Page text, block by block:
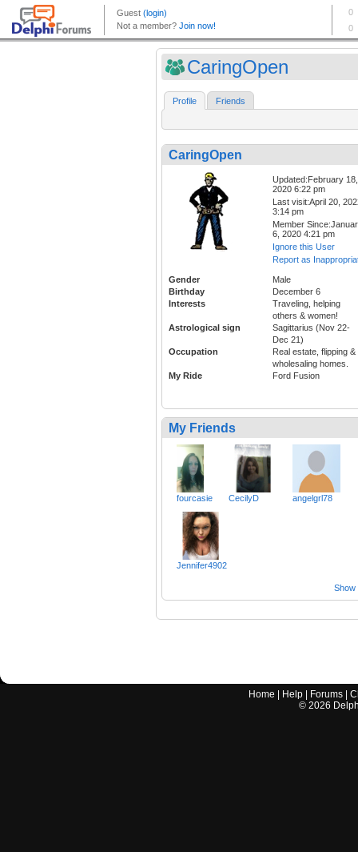
CaringOpen
Profile Friends
CaringOpen
Updated:February 18,
2020 6:22 pm
Last visit:April 20,
3:14 pm
Member
6, 2020 4:21 pm
Ignore this User
Report as
Gender
Male
Birthday
December 6
Interests
Traveling, helping
others & women!
Astrological sign
Sagittarius (Nov 22-
Dec 21)
Occupation
Real estate, flipping &
wholesaling homes.
My Ride
Ford Fusion
My Friends
fourcasie CecilyD angelgrl78
Jennifer4902
Show
Home Help Forums |
© 2026